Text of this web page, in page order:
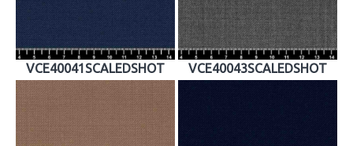
VCE40041SCALEDSHOT VCE40043SCALEDSHOT